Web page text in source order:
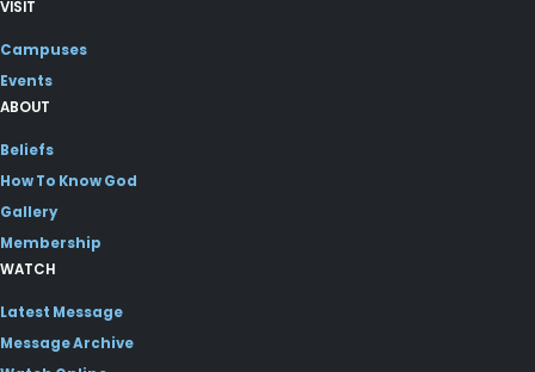
VISIT
Campuses
Events
ABOUT
Beliefs
How To Know God
Gallery
Membership
WATCH
Latest Message
Message Archive